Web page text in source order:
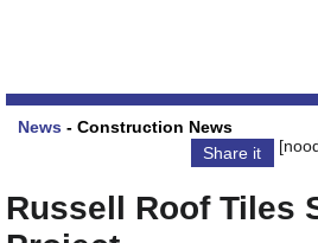
News - Construction News
Share it
Russell Roof Tiles